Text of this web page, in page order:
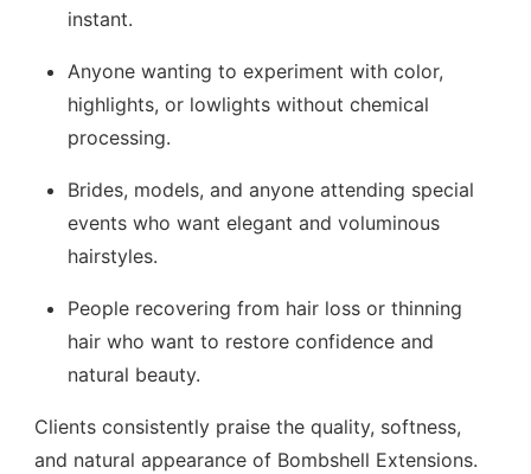
instant.
Anyone wanting to experiment with color,
highlights, or lowlights without chemical
processing.
Brides, models, and anyone attending special
events who want elegant and voluminous
hairstyles.
People recovering from hair loss or thinning
hair who want to restore confidence and
natural beauty.
Clients consistently praise the quality, softness,
and natural appearance of Bombshell Extensions.